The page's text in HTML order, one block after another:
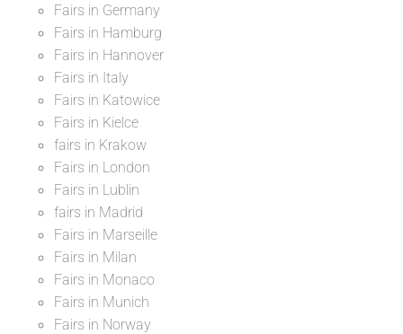
Fairs in Germany
Fairs in Hamburg
Fairs in Hannover
Fairs in Italy
Fairs in Katowice
Fairs in Kielce
fairs in Krakow
Fairs in London
Fairs in Lublin
fairs in Madrid
Fairs in Marseille
Fairs in Milan
Fairs in Monaco
Fairs in Munich
Fairs in Norway